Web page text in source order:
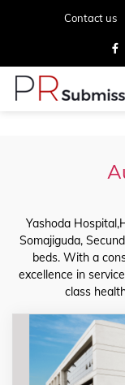
Contact us
Yashoda
Somajiguda,
beds. With a
excellence in
class